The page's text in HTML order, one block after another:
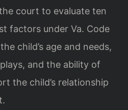
court to evaluate ten
factors under Va. Code
child’s age and needs,
and the ability of
the child’s relationship